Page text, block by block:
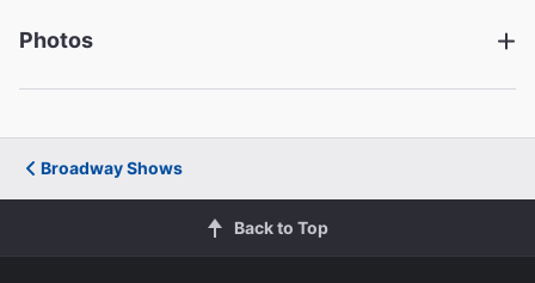
Michael Hayden
Dr. Jim Hayden
Nehal Joshi
Frank Lubey
Photos
Broadway Shows
Back to Top